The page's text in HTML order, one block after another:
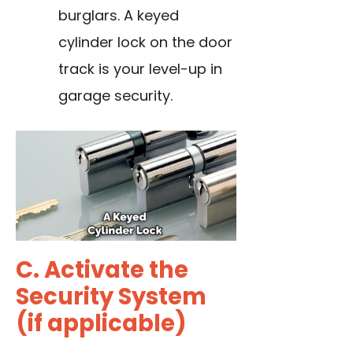
burglars. A keyed
cylinder lock on the door
track is your level-up in
garage security.
C. Activate the
Security System
(if applicable)